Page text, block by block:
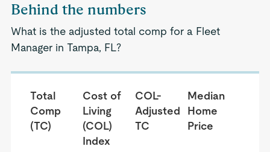
Behind the numbers
What is the adjusted total comp for a Fleet
Manager in Tampa, FL?
Total
Comp
(TC)
Cost of
Living
(COL)
Index
COL-
Adjusted
TC
Median
Home
Price